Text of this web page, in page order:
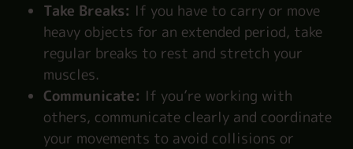
Take Breaks: If you have to carry or move
heavy objects for an extended period, take
regular breaks to rest and stretch your
muscles.
Communicate: If you’re working with
others, communicate clearly and coordinate
your movements to avoid collisions or